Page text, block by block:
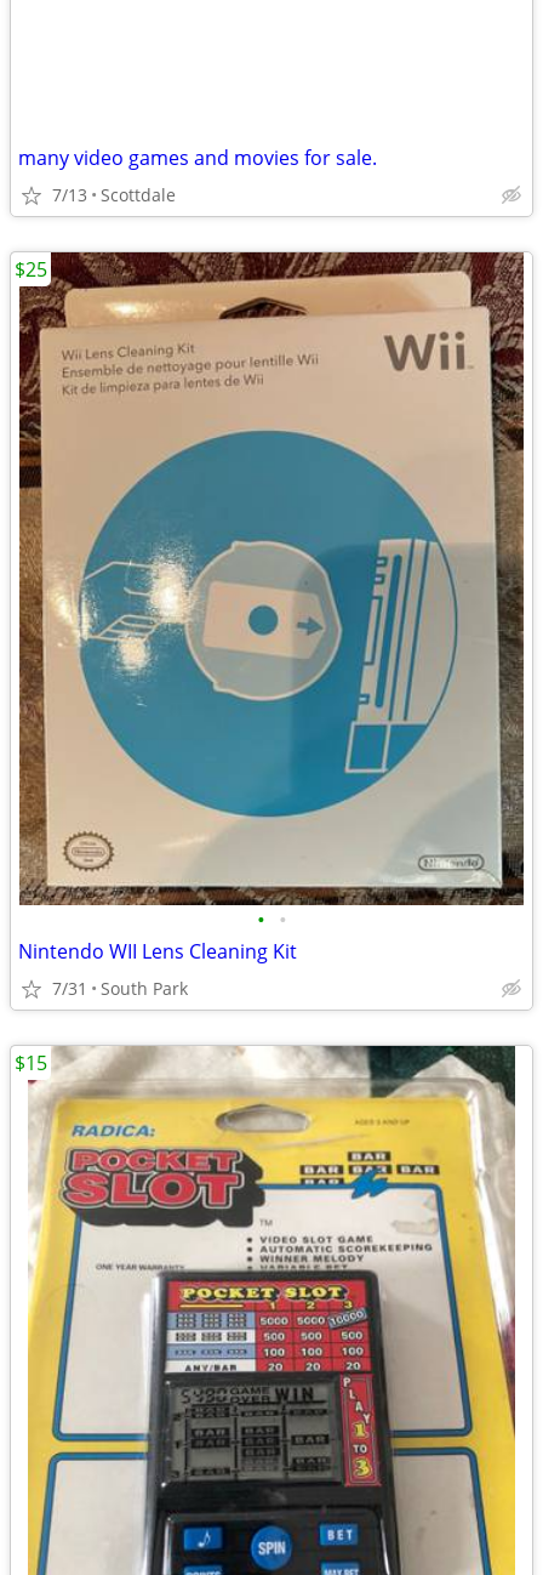
many video games and movies for sale.
7/13 Scottdale
• •
Nintendo WII Lens Cleaning Kit
7/31 South Park
$25
$15